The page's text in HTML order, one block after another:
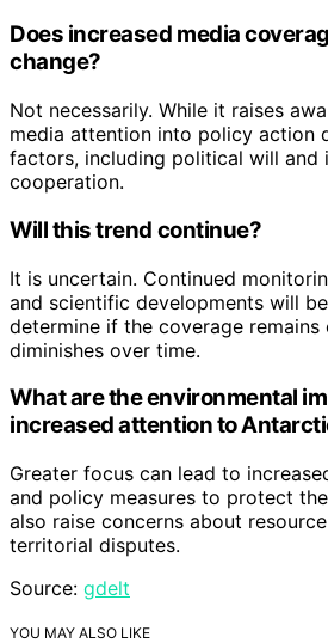
Does increased media
change?
Not necessarily. While it raises
media attention into policy action
factors, including political will and
cooperation.
Will this trend continue?
It is uncertain. Continued
and scientific developments will
determine if the coverage remains
diminishes over time.
What are the environmental
increased attention to
Greater focus can lead to
and policy measures to protect
also raise concerns about
territorial disputes.
Source: gdelt
YOU MAY ALSO LIKE